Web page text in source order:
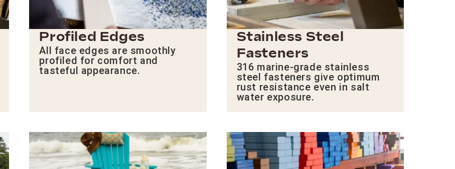
Profiled Edges
All face edges are smoothly
profiled for comfort and
tasteful appearance.
Stainless Steel
Fasteners
316 marine-grade stainless
steel fasteners give optimum
rust resistance even in salt
water exposure.